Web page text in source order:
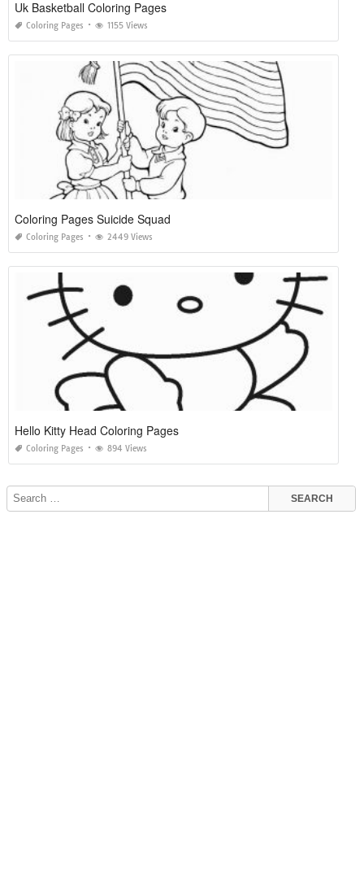
Uk Basketball Coloring Pages
Coloring Pages 1155 Views
Coloring Pages Suicide Squad
Coloring Pages 2449 Views
Hello Kitty Head Coloring Pages
Coloring Pages 894 Views